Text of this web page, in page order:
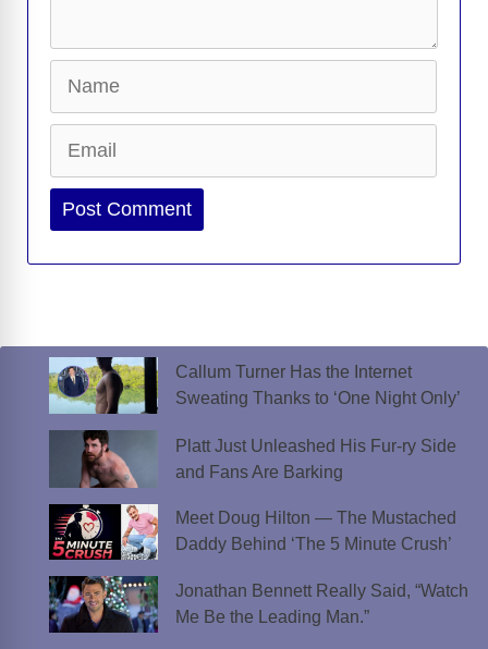
Website
Callum Turner Has the Internet
Sweating Thanks to ‘One Night Only’
Platt Just Unleashed His Fur-ry Side
and Fans Are Barking
Meet Doug Hilton — The Mustached
Daddy Behind ‘The 5 Minute Crush’
Jonathan Bennett Really Said, “Watch
Me Be the Leading Man.”